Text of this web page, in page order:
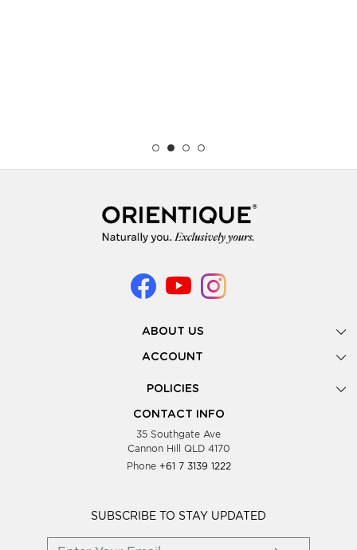
ABOUT US
Gallery
Look Books
Showing Dates
Testimonials
Blog
Wholesale Women Clothing
ACCOUNT
POLICIES
Privacy Policy
Supplier Terms & Conditions
CONTACT INFO
35 Southgate Ave
Cannon Hill QLD 4170
Phone +61 7 3139 1222
SUBSCRIBE TO STAY UPDATED